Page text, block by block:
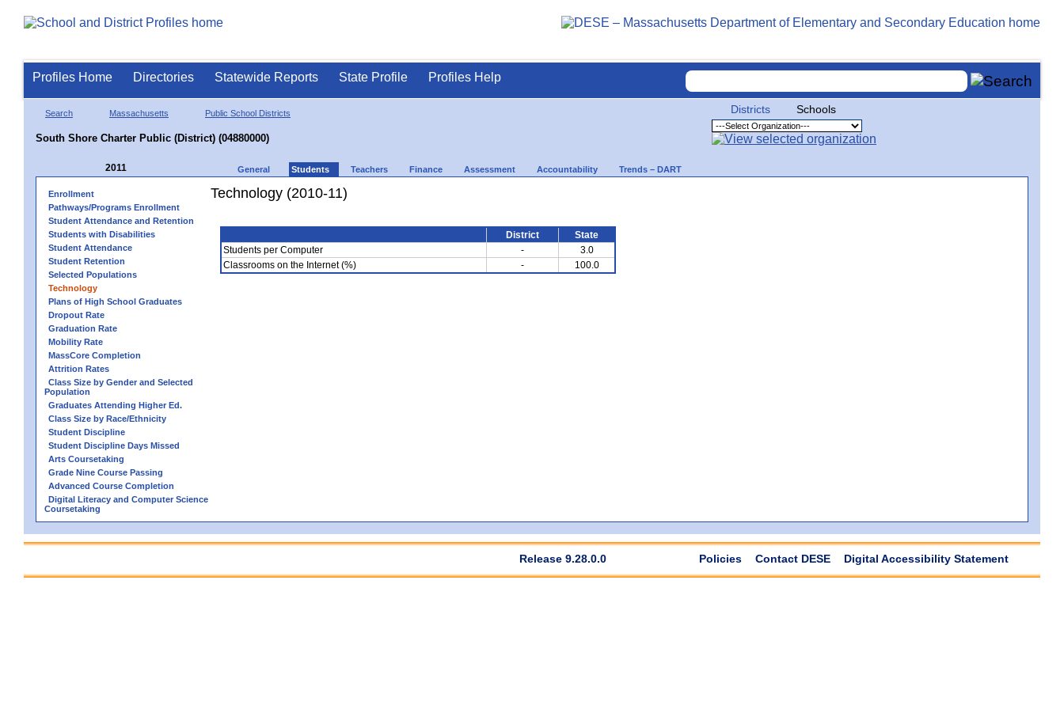
Profiles Home Directories Statewide Reports State Profile Profiles Help
Search Massachusetts Public School Districts
South Shore Charter Public (District) (04880000)
Districts Schools
2011 General Students Teachers Finance Assessment Accountability Trends – DART
Enrollment
Pathways/Programs Enrollment
Student Attendance and Retention
Students with Disabilities
Student Attendance
Student Retention
Selected Populations
Technology
Plans of High School Graduates
Dropout Rate
Graduation Rate
Mobility Rate
MassCore Completion
Attrition Rates
Class Size by Gender and Selected
Population
Graduates Attending Higher Ed.
Class Size by Race/Ethnicity
Student Discipline
Student Discipline Days Missed
Arts Coursetaking
Grade Nine Course Passing
Advanced Course Completion
Digital Literacy and Computer Science
Coursetaking
Technology (2010-11)
District
State
Students per Computer
-
3.0
Classrooms on the Internet (%)
- 100.0
Release 9.28.0.0 Policies Contact DESE Digital Accessibility Statement